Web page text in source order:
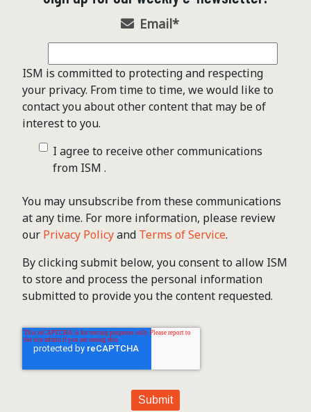
Email*
ISM is committed to protecting and respecting
your privacy. From time to time, we would like to
contact you about other content that may be of
interest to you.
I agree to receive other communications
from ISM .
You may unsubscribe from these communications
at any time. For more information, please review
our Privacy Policyand Terms of Service.
By clicking submit below, you consent to allow ISM
to store and process the personal information
submitted to provide you the content requested.